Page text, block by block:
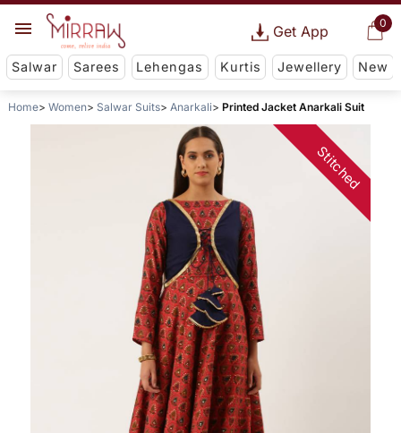
0
Get App
Salwar Sarees Lehengas Kurtis Jewellery New
Home Women Salwar Suits Anarkali Printed Jacket Anarkali Suit
Stitched